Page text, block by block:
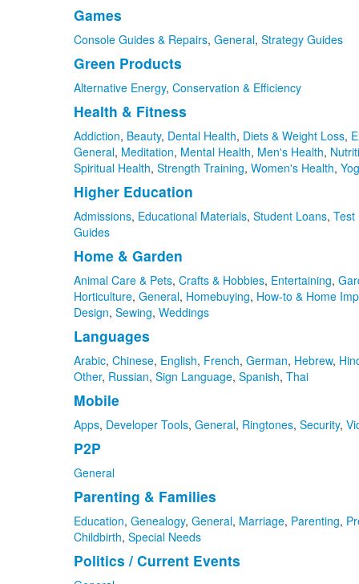
Games
Console Guides & Repairs, General, Strategy Guides
Green Products
Alternative Energy, Conservation & Efficiency
Health & Fitness
Addiction, Beauty, Dental Health, Diets & Weight Loss,
General, Meditation, Mental Health, Men's Health,
Spiritual Health, Strength Training, Women's Health,
Higher Education
Admissions, Educational Materials, Student Loans, Test
Guides
Home & Garden
Animal Care & Pets, Crafts & Hobbies, Entertaining,
Horticulture, General, Homebuying, How-to & Home
Design, Sewing, Weddings
Languages
Arabic, Chinese, English, French, German, Hebrew,
Other, Russian, Sign Language, Spanish, Thai
Mobile
Apps, Developer Tools, General, Ringtones, Security,
P2P
General
Parenting & Families
Education, Genealogy, General, Marriage, Parenting,
Childbirth, Special Needs
Politics / Current Events